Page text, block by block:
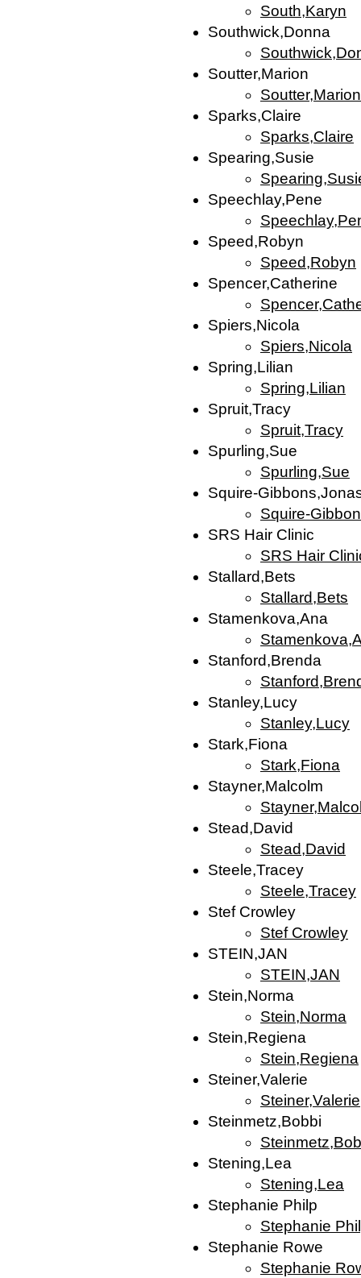
South,Karyn
Southwick,Donna
Soutter,Marion
Soutter,Marion
Sparks,Claire
Sparks,Claire
Spearing,Susie
Speechlay,Pene
Speed,Robyn
Speed,Robyn
Spencer,Catherine
Spiers,Nicola
Spiers,Nicola
Spring,Lilian
Spring,Lilian
Spruit,Tracy
Spruit,Tracy
Spurling,Sue
Spurling,Sue
Squire-
Squire-
SRS Hair Clinic
SRS Hair
Stallard,Bets
Stallard,Bets
Stamenkova,Ana
Stanford,Brenda
Stanley,Lucy
Stanley,Lucy
Stark,Fiona
Stark,Fiona
Stayner,Malcolm
Stead,David
Stead,David
Steele,Tracey
Steele,Tracey
Stef Crowley
Stef Crowley
STEIN,JAN
STEIN,JAN
Stein,Norma
Stein,Norma
Stein,Regiena
Stein,Regiena
Steiner,Valerie
Steiner,Valerie
Steinmetz,Bobbi
Stening,Lea
Stening,Lea
Stephanie Philp
Stephanie
Stephanie Rowe
Stephanie